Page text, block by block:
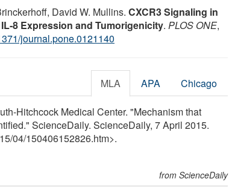
David W. Mullins. CXCR3 Signaling in
8 Expression and Tumorigenicity. PLOS ONE,
journal.pone.0121140
MLA APA Chicago
Hitchcock Medical Center. "Mechanism that
ScienceDaily. ScienceDaily, 7 April 2015.
/04/150406152826.htm>.
from ScienceDaily